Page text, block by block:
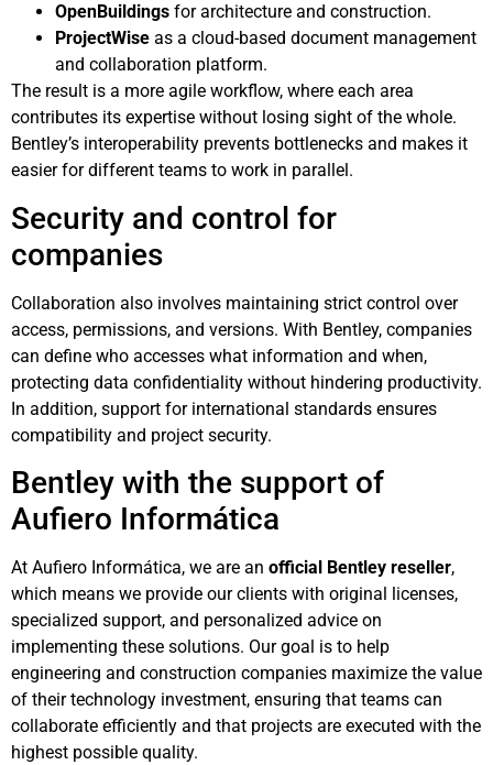
OpenBuildings for architecture and construction.
ProjectWise as a cloud-based document management
and collaboration platform.
The result is a more agile workflow, where each area
contributes its expertise without losing sight of the whole.
Bentley’s interoperability prevents bottlenecks and makes it
easier for different teams to work in parallel.
Security and control for
companies
Collaboration also involves maintaining strict control over
access, permissions, and versions. With Bentley, companies
can define who accesses what information and when,
protecting data confidentiality without hindering productivity.
In addition, support for international standards ensures
compatibility and project security.
Bentley with the support of
Aufiero Informática
At Aufiero Informática, we are an official Bentley reseller,
which means we provide our clients with original licenses,
specialized support, and personalized advice on
implementing these solutions. Our goal is to help
engineering and construction companies maximize the value
of their technology investment, ensuring that teams can
collaborate efficiently and that projects are executed with the
highest possible quality.